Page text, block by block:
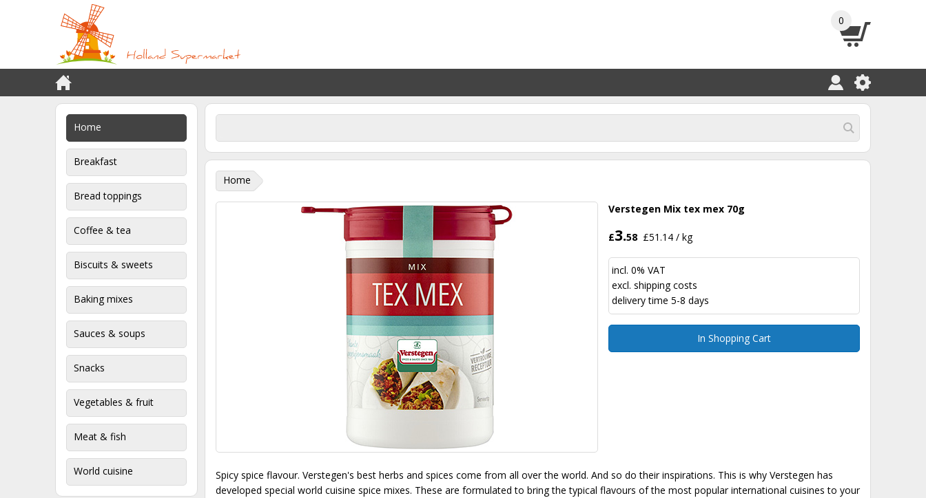
0
Home
Breakfast
Bread toppings
Coffee & tea
Biscuits & sweets
Baking mixes
Sauces & soups
Snacks
Vegetables & fruit
Meat & fish
World cuisine
Home
Verstegen Mix tex mex 70g
£3.58 £51.14 / kg
incl. 0% VAT
excl. shipping costs
delivery time 5-8 days
In Shopping Cart
Spicy spice flavour. Verstegen's best herbs and spices come from all over the world. And so do their inspirations. This is why Verstegen has
developed special world cuisine spice mixes. These are formulated to bring the typical flavours of the most popular international cuisines to your